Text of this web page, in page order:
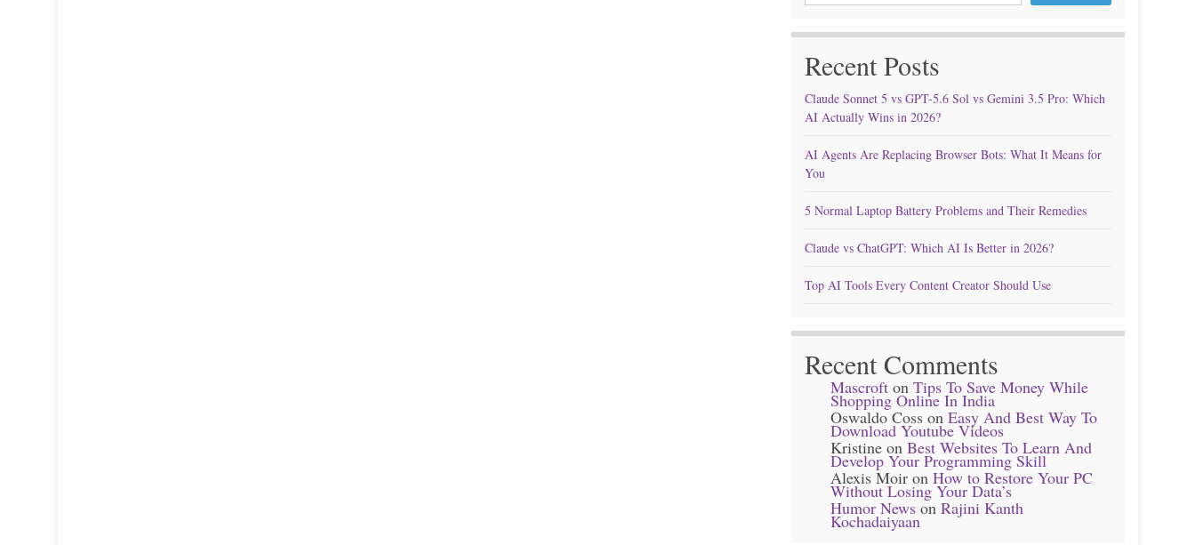
Recent Posts
Claude Sonnet 5 vs GPT-5.6 Sol vs Gemini 3.5 Pro: Which
AI Actually Wins in 2026?
AI Agents Are Replacing Browser Bots: What It Means for
You
5 Normal Laptop Battery Problems and Their Remedies
Claude vs ChatGPT: Which AI Is Better in 2026?
Top AI Tools Every Content Creator Should Use
Recent Comments
Mascrofton Tips To Save Money While
Shopping Online In India
Oswaldo Cosson Easy And Best Way To
Download Youtube Videos
Kristineon Best Websites To Learn And
Develop Your Programming Skill
Alexis Moiron How to Restore Your PC
Without Losing Your Data’s
Humor Newson Rajini Kanth
Kochadaiyaan